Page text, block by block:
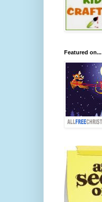
Featured on...